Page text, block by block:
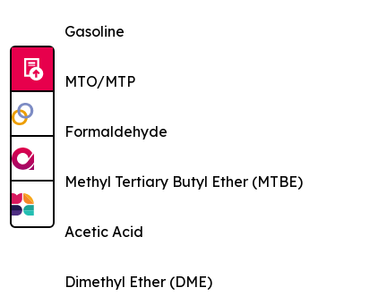
Gasoline
MTO/MTP
Formaldehyde
Methyl Tertiary Butyl Ether (MTBE)
Acetic Acid
Dimethyl Ether (DME)